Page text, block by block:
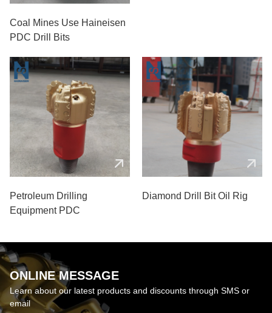
Coal Mines Use Haineisen
PDC Drill Bits
Petroleum Drilling
Equipment PDC
Diamond Drill Bit Oil Rig
ONLINE MESSAGE
Learn about our latest products and discounts through SMS or
email